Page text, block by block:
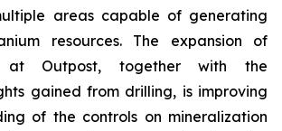
areas capable of generating
resources. The expansion of
at Outpost, together with the
gained from drilling, is improving
of the controls on mineralization